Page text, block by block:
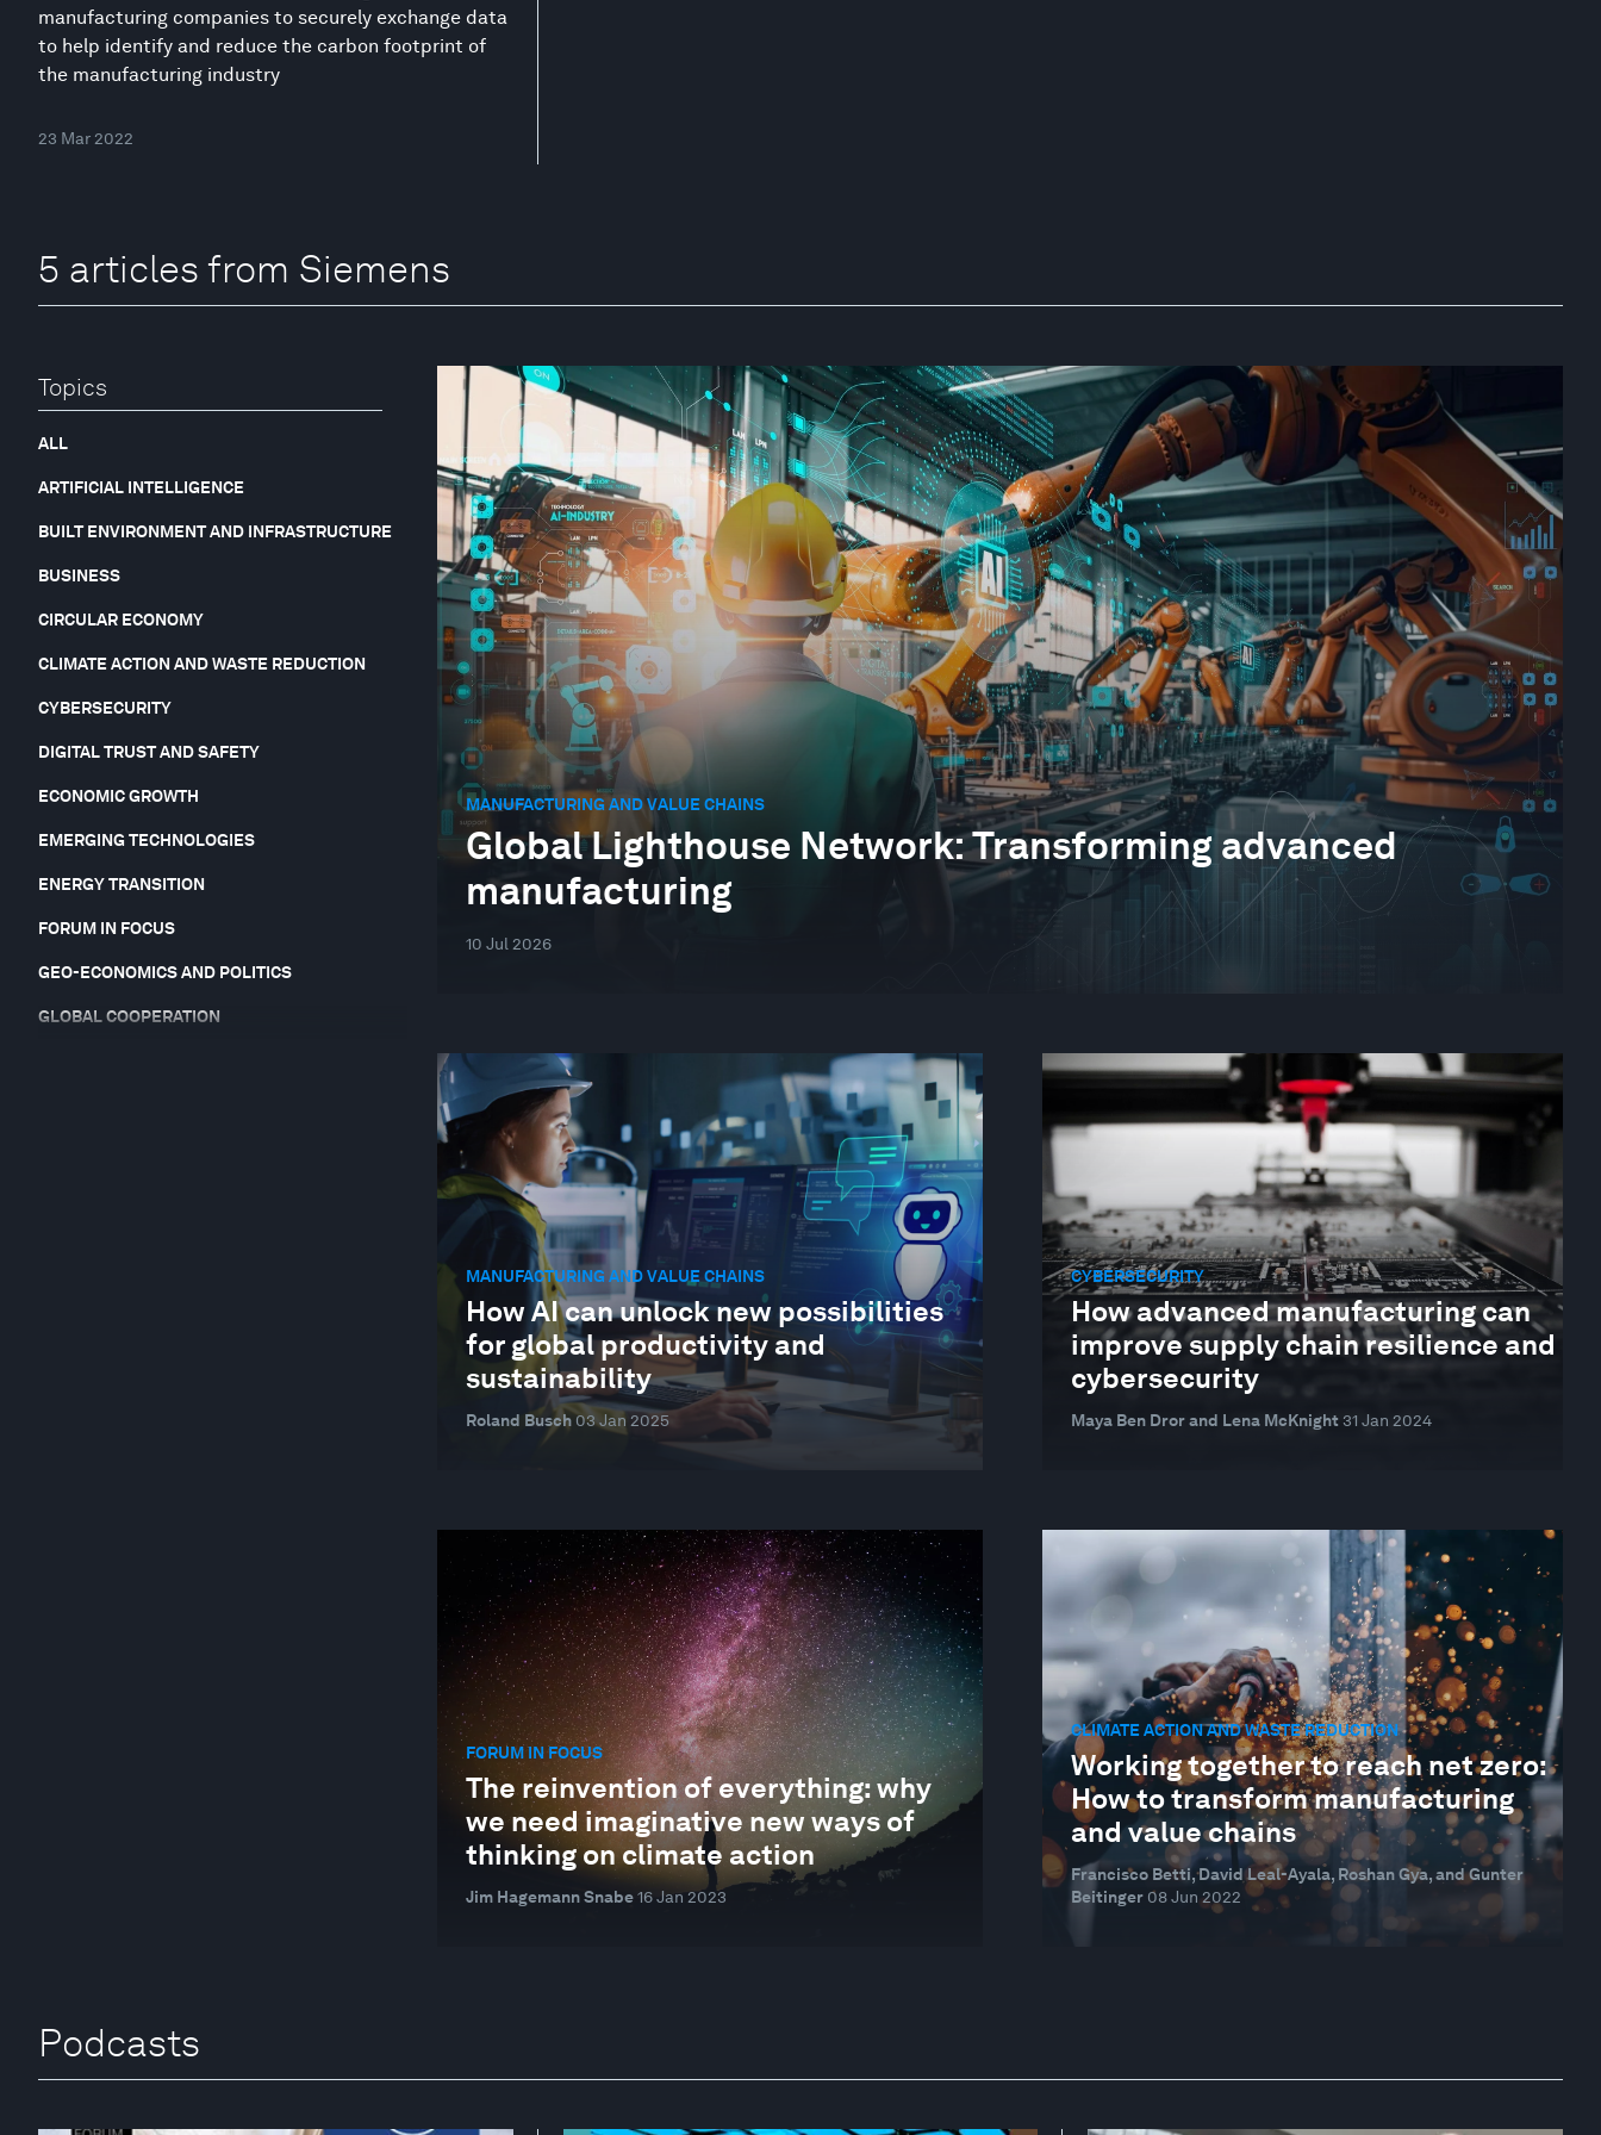
manufacturing companies to securely exchange data
to help identify and reduce the carbon footprint of
the manufacturing industry
23 Mar 2022
5 articles from Siemens
Topics
ALL
ARTIFICIAL INTELLIGENCE
BUILT ENVIRONMENT AND INFRASTRUCTURE
BUSINESS
CIRCULAR ECONOMY
CLIMATE ACTION AND WASTE REDUCTION
CYBERSECURITY
DIGITAL TRUST AND SAFETY
ECONOMIC GROWTH
EMERGING TECHNOLOGIES
ENERGY TRANSITION
FORUM IN FOCUS
GEO-ECONOMICS AND POLITICS
GLOBAL COOPERATION
MANUFACTURING AND VALUE CHAINS
Global Lighthouse Network: Transforming advanced
manufacturing
10 Jul 2026
MANUFACTURING AND VALUE CHAINS
How AI can unlock new possibilities
for global productivity and
sustainability
Roland Busch 03 Jan 2025
CYBERSECURITY
How advanced manufacturing can
improve supply chain resilience and
cybersecurity
Maya Ben Dror and Lena McKnight 31 Jan 2024
FORUM IN FOCUS
The reinvention of everything: why
we need imaginative new ways of
thinking on climate action
Jim Hagemann Snabe 16 Jan 2023
CLIMATE ACTION AND WASTE REDUCTION
Working together to reach net zero:
How to transform manufacturing
and value chains
Francisco Betti, David Leal-Ayala, Roshan Gya, and Gunter
Beitinger 08 Jun 2022
Podcasts